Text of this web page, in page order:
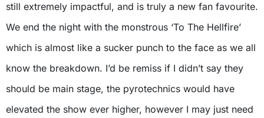
still extremely impactful, and is truly a new fan favourite.
We end the night with the monstrous ‘To The Hellfire’
which is almost like a sucker punch to the face as we all
know the breakdown. I’d be remiss if I didn’t say they
should be main stage, the pyrotechnics would have
elevated the show ever higher, however I may just need